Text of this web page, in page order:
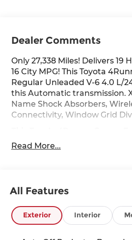
Dealer Comments
Only 27,338 Miles! Delivers 19
16 City MPG! This Toyota
Regular Unleaded V-6 4.0 L/
this Automatic transmission.
Name Shock Absorbers,
Connectivity, Window Grid
Options
Wheels: 20" Unique Dual 6-
Mats, TRD Sport Badge,
ECT Automatic, Transmission
Control and Oil Cooler,
Tracker System.
Read More...
All Features
Exterior Interior